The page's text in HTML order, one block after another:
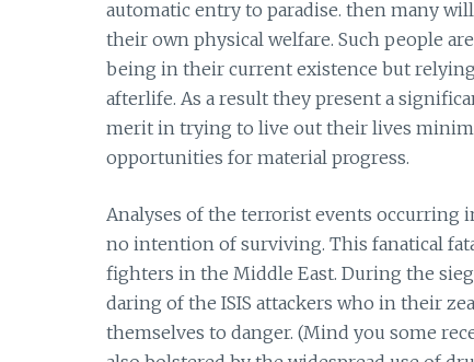
automatic entry to paradise. then many
their own physical welfare. Such people
being in their current existence but
afterlife. As a result they present a
merit in trying to live out their lives
opportunities for material progress.
Analyses of the terrorist events occurring
no intention of surviving. This fanatical
fighters in the Middle East. During the
daring of the ISIS attackers who in their
themselves to danger. (Mind you some